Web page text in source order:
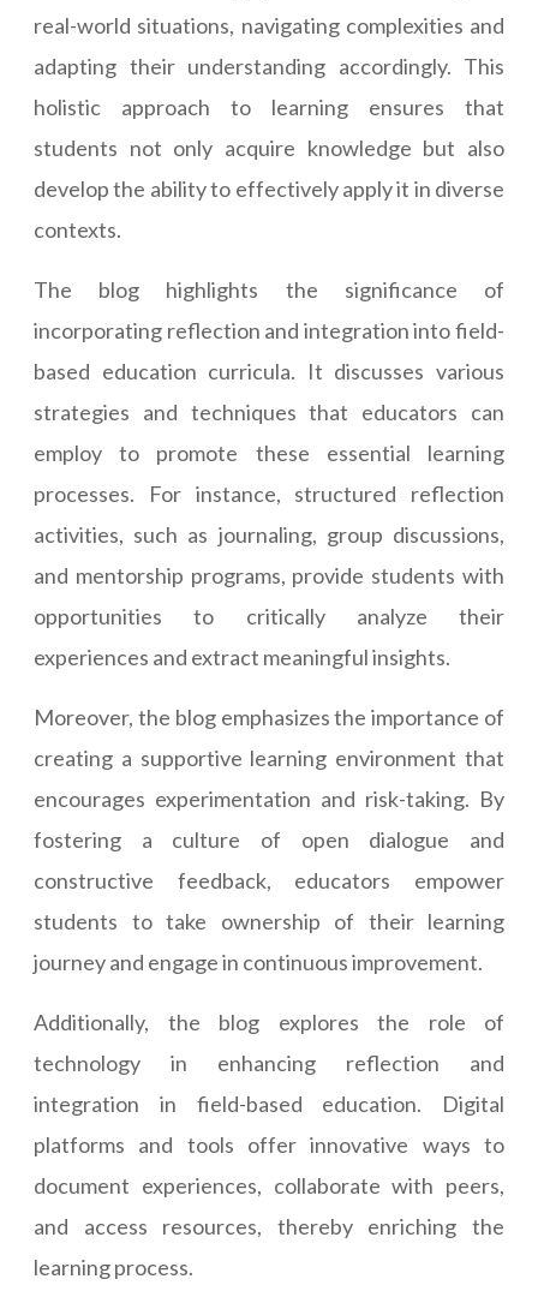
real-world situations, navigating complexities and
adapting their understanding accordingly. This
holistic approach to learning ensures that
students not only acquire knowledge but also
develop the ability to effectively apply it in diverse
contexts.
The blog highlights the significance of
incorporating reflection and integration into field-
based education curricula. It discusses various
strategies and techniques that educators can
employ to promote these essential learning
processes. For instance, structured reflection
activities, such as journaling, group discussions,
and mentorship programs, provide students with
opportunities to critically analyze their
experiences and extract meaningful insights.
Moreover, the blog emphasizes the importance of
creating a supportive learning environment that
encourages experimentation and risk-taking. By
fostering a culture of open dialogue and
constructive feedback, educators empower
students to take ownership of their learning
journey and engage in continuous improvement.
Additionally, the blog explores the role of
technology in enhancing reflection and
integration in field-based education. Digital
platforms and tools offer innovative ways to
document experiences, collaborate with peers,
and access resources, thereby enriching the
learning process.